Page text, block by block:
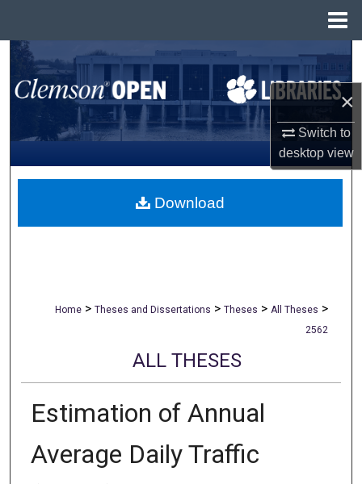
×
Switch to
desktopview
Search
Browse All Collections
My Account
About
Home > Theses and Dissertations > Theses > All Theses >
2562
ALL THESES
Estimation of Annual
Average Daily Traffic
Download